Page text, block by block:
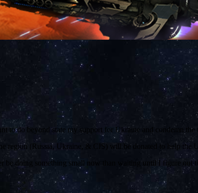
to do beyond state my support for Ukraine and condemn the
region (Russia, Ukraine, & CIS) will be donated to help
doing something small now than waiting until I figure out